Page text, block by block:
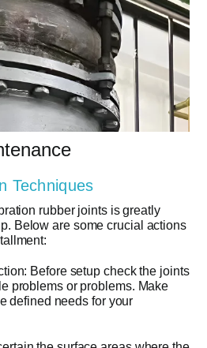
Techniques
rubber joints is greatly
Below are some crucial actions
Before setup check the joints
problems or problems. Make
defined needs for your